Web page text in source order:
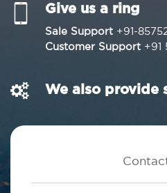
Give us a ring
Sale Support +91-
Customer Support +91
We also provide